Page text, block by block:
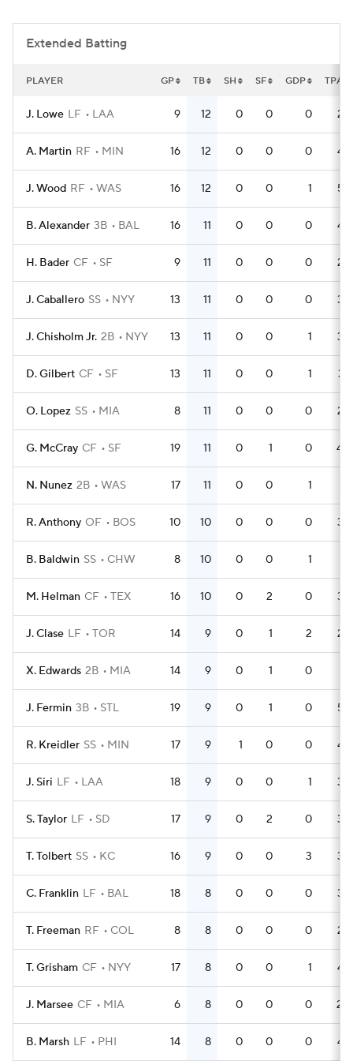
Extended Batting
PLAYER GP TB SH SF GDP TPA
J. Lowe LF LAA 9 12 0 0 0 28
A. Martin RF MIN 16 12 0 0 0 42
J. Wood RF WAS 16 12 0 0 1 54
B. Alexander 3B BAL 16 11 0 0 0 43
H. Bader CF SF 9 11 0 0 0 22
J. Caballero SS NYY 13 11 0 0 0 34
J. Chisholm Jr. 2B NYY 13 11 0 0 1 36
D. Gilbert CF SF 13 11 0 0 1 37
O. Lopez SS MIA 8 11 0 0 0 24
G. McCray CF SF 19 11 0 1 0 40
N. Nunez 2B WAS 17 11 0 0 1
R. Anthony OF BOS 10 10 0 0 0 34
B. Baldwin SS CHW 8 10 0 0 1
M. Helman CF TEX 16 10 0 2 0 34
J. Clase LF TOR 14 9 0 1 2 26
X. Edwards 2B MIA 14 9 0 1 0
J. Fermin 3B STL 19 9 0 1 0 55
R. Kreidler SS MIN 17 9 1 0 0 44
J. Siri LF LAA 18 9 0 0 1 38
S. Taylor LF SD 17 9 0 2 0 34
T. Tolbert SS KC 16 9 0 0 3 33
C. Franklin LF BAL 18 8 0 0 0 34
T. Freeman RF COL 8 8 0 0 0 25
T. Grisham CF NYY 17 8 0 0 1 48
J. Marsee CF MIA 6 8 0 0 0 20
B. Marsh LF PHI 14 8 0 0 0 42